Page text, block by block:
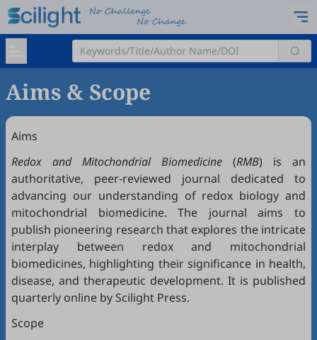
Aims & Scope
Aims
Redox
and Mitochondrial Biomedicine (RMB) is an
authoritative, peer-reviewed journal dedicated to
advancing our understanding of redox biology and
mitochondrial biomedicine. The journal aims to
publish pioneering research that explores the intricate
interplay between redox and mitochondrial
biomedicines, highlighting their significance in health,
disease, and therapeutic development. It is published
quarterly online by Scilight Press.
Scope